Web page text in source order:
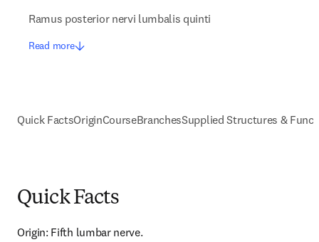
Ramus posterior nervi lumbalis quinti
Read more
Quick FactsOriginCourseBranchesSupplied Structures &
Quick Facts
Origin: Fifth lumbar nerve.